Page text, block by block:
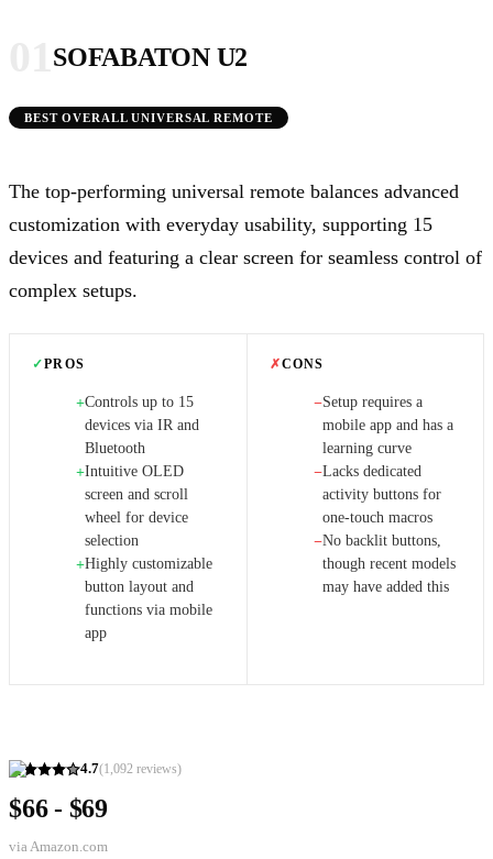
SOFABATON U2
BEST OVERALL UNIVERSAL REMOTE
4.7(1,092 reviews)
$66 - $69
via Amazon.com
The top-performing universal remote balances advanced
customization with everyday usability, supporting 15
devices and featuring a clear screen for seamless control of
complex setups.
✓PROS
+Controls up to 15
devices via IR and
Bluetooth
+Intuitive OLED
screen and scroll
wheel for device
selection
+Highly customizable
button layout and
functions via mobile
app
✗CONS
−Setup requires a
mobile app and has a
learning curve
−Lacks dedicated
activity buttons for
one-touch macros
−No backlit buttons,
though recent models
may have added this